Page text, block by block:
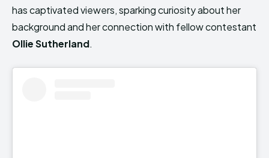
has captivated viewers, sparking curiosity about her
background and her connection with fellow contestant
Ollie Sutherland.